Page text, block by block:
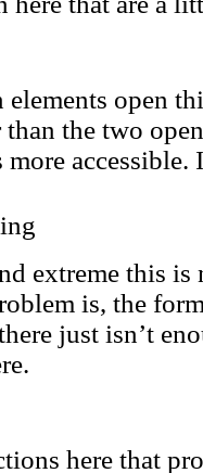
elements open
the two
more
extreme this is
is, the
just isn’t
here that